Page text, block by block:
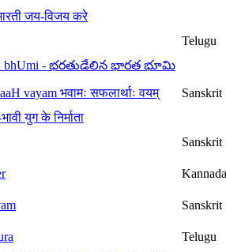
जय-विजय करे
Telugu
bhUmi - భరతుడేలిన భారత భూమి
vayam भवामः सफलार्थाः वयम्
Sanskrit
युग के निर्माता
Sanskrit
Kannada
Sanskrit
Telugu